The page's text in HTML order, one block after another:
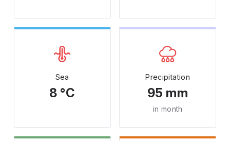
Sea
8 °C
Precipitation
95 mm
in month